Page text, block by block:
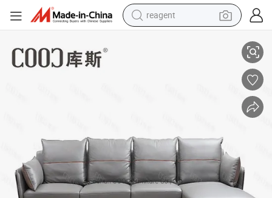
reagent
earbud
crawler excavator
shoulder bag